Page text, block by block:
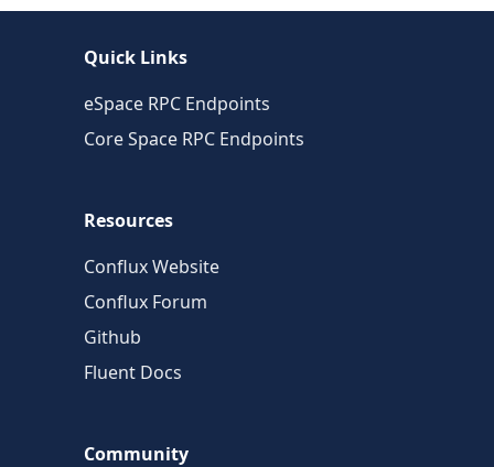
Quick Links
eSpace RPC Endpoints
Core Space RPC Endpoints
Resources
Conflux Website
Conflux Forum
Github
Fluent Docs
Community